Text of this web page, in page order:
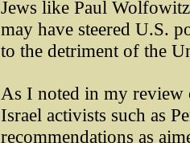
Jews like Paul
may have steered U.S.
to the detriment of the
As I noted in my review
Israel activists such as
recommendations as